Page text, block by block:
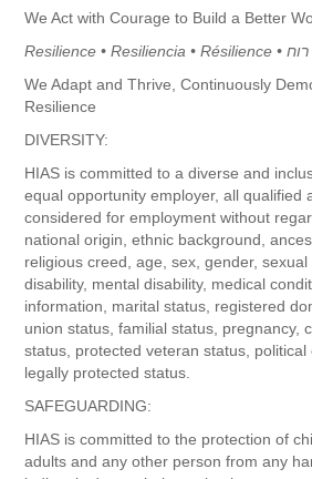
We Act with Courage to Build a Better
Resilience • Resiliencia • Résilience •רוח
We Adapt and Thrive, Continuously
Resilience
DIVERSITY:
HIAS is committed to a diverse and
equal opportunity employer, all qualified
considered for employment without
national origin, ethnic background,
religious creed, age, sex, gender,
disability, mental disability, medical
information, marital status, registered
union status, familial status, pregnancy,
status, protected veteran status,
legally protected status.
SAFEGUARDING:
HIAS is committed to the protection of
adults and any other person from any